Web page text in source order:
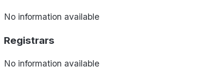
No information available
Registrars
No information available